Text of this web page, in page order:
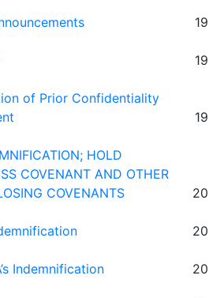
19
19
of Prior Confidentiality
19
HOLD
COVENANT AND OTHER
COVENANTS
20
20
Indemnification 20